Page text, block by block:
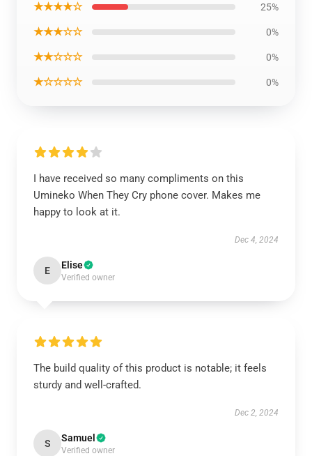
★★★★☆ 25%
★★★☆☆ 0%
★★☆☆☆ 0%
★☆☆☆☆ 0%
I have received so many compliments on this
Umineko When They Cry phone cover. Makes me
happy to look at it.
Dec 4, 2024
E Elise
Verified owner
The build quality of this product is notable; it feels
sturdy and well-crafted.
Dec 2, 2024
S Samuel
Verified owner